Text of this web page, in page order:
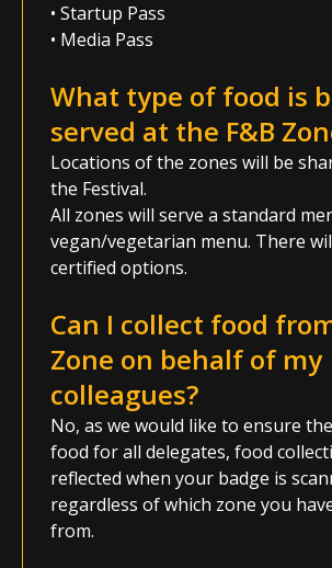
• Startup Pass
• Media Pass
What type of food is
served at the F&B
Locations of the zones will be
the Festival.
All zones will serve a standard
vegan/vegetarian menu. There
certified options.
Can I collect food
Zone on behalf of my
colleagues?
No, as we would like to ensure
food for all delegates, food
reflected when your badge is
regardless of which zone you
from.